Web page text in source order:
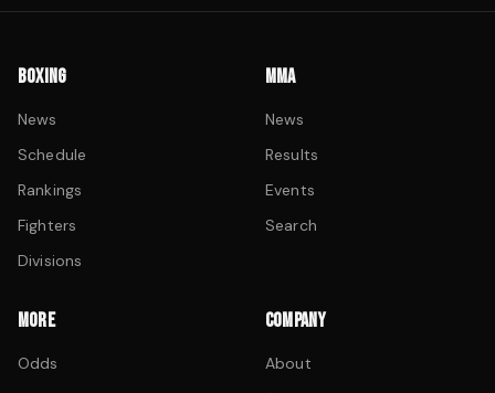
BOXING
News
Schedule
Rankings
Fighters
Divisions
MMA
News
Results
Events
Search
MORE
Odds
COMPANY
About